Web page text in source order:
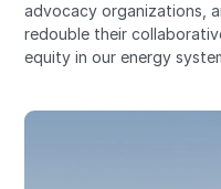
advocacy organizations,
redouble their
equity in our energy